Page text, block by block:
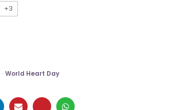
+3
World Heart Day